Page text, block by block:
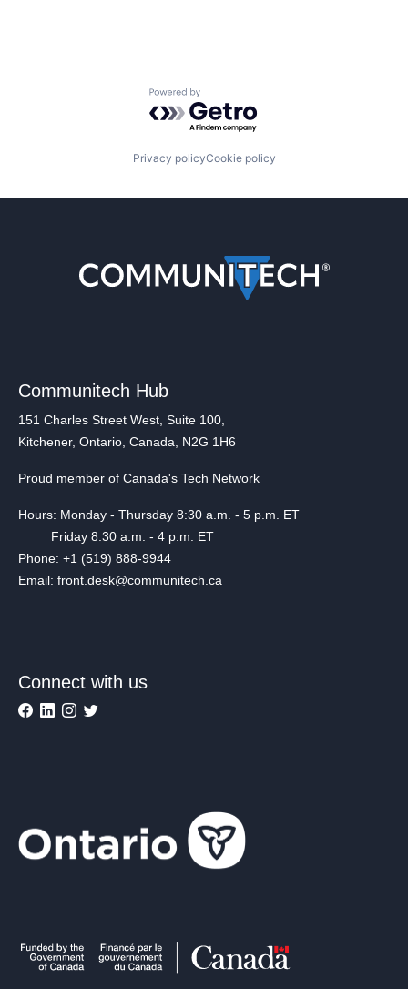
Powered by Getro.com
Privacy policyCookie policy
Communitech Hub
151 Charles Street West, Suite 100,
Kitchener, Ontario, Canada, N2G 1H6
Proud member of Canada's Tech Network
Hours: Monday - Thursday 8:30 a.m. - 5 p.m. ET
Friday 8:30 a.m. - 4 p.m. ET
Phone: +1 (519) 888-9944
Email: front.desk@communitech.ca
Connect with us